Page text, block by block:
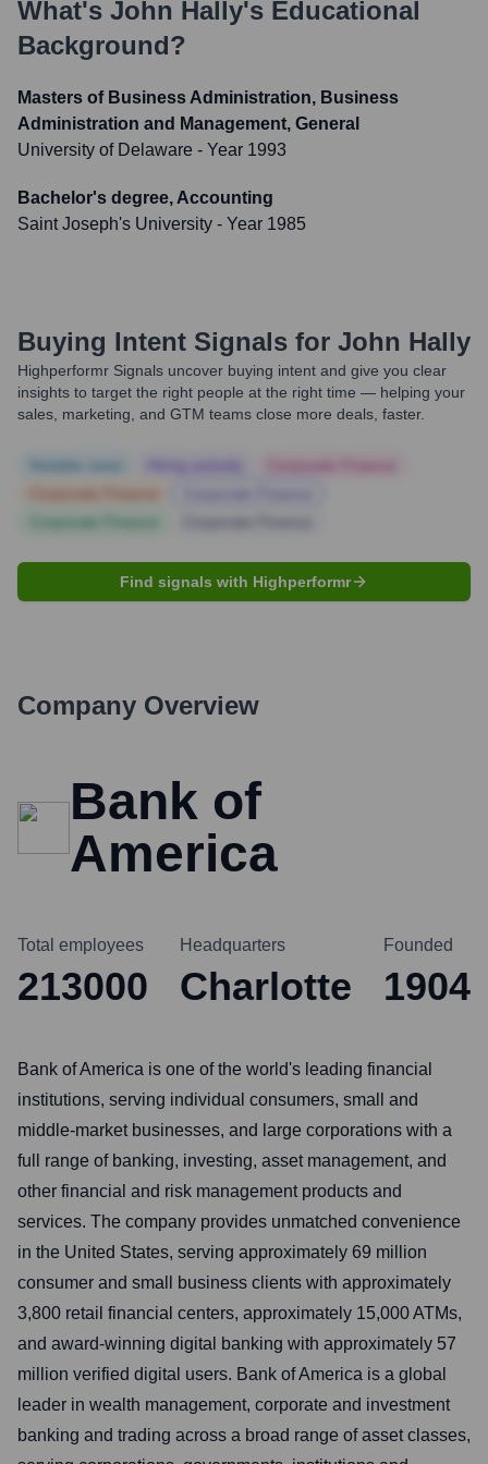
What's John Hally's Educational
Background?
Masters of Business Administration, Business
Administration and Management, General
University of Delaware - Year 1993
Bachelor's degree, Accounting
Saint Joseph's University - Year 1985
Buying Intent Signals for John Hally
Highperformr Signals uncover buying intent and give you clear
insights to target the right people at the right time — helping your
sales, marketing, and GTM teams close more deals, faster.
Find signals with Highperformr
Company Overview
Bank of
America
Total employees
213000
Headquarters
Charlotte
Founded
1904
Bank of America is one of the world's leading financial
institutions, serving individual consumers, small and
middle-market businesses, and large corporations with a
full range of banking, investing, asset management, and
other financial and risk management products and
services. The company provides unmatched convenience
in the United States, serving approximately 69 million
consumer and small business clients with approximately
3,800 retail financial centers, approximately 15,000 ATMs,
and award-winning digital banking with approximately 57
million verified digital users. Bank of America is a global
leader in wealth management, corporate and investment
banking and trading across a broad range of asset classes,